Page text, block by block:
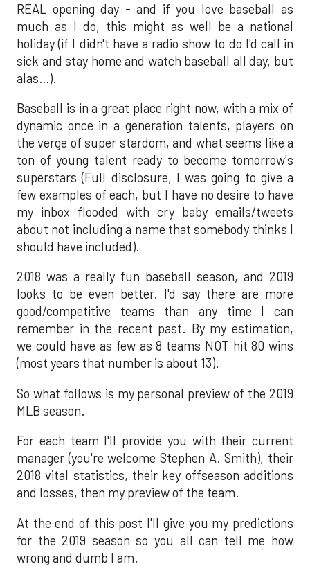
REAL opening day - and if you love baseball as
much as I do, this might as well be a national
holiday (if I didn't have a radio show to do I'd call in
sick and stay home and watch baseball all day, but
alas…).
Baseball is in a great place right now, with a mix of
dynamic once in a generation talents, players on
the verge of super stardom, and what seems like a
ton of young talent ready to become tomorrow's
superstars (Full disclosure, I was going to give a
few examples of each, but I have no desire to have
my inbox flooded with cry baby emails/tweets
about not including a name that somebody thinks I
should have included).
2018 was a really fun baseball season, and 2019
looks to be even better. I'd say there are more
good/competitive teams than any time I can
remember in the recent past. By my estimation,
we could have as few as 8 teams NOT hit 80 wins
(most years that number is about 13).
So what follows is my personal preview of the 2019
MLB season.
For each team I'll provide you with their current
manager (you're welcome Stephen A. Smith), their
2018 vital statistics, their key offseason additions
and losses, then my preview of the team.
At the end of this post I'll give you my predictions
for the 2019 season so you all can tell me how
wrong and dumb I am.